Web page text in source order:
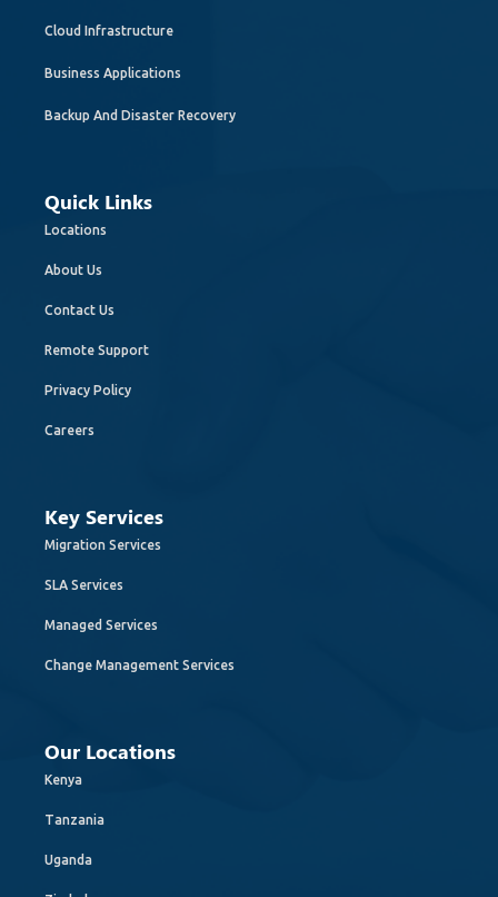
Cloud Infrastructure
Business Applications
Backup And Disaster Recovery
Quick Links
Locations
About Us
Contact Us
Remote Support
Privacy Policy
Careers
Key Services
Migration Services
SLA Services
Managed Services
Change Management Services
Our Locations
Kenya
Tanzania
Uganda